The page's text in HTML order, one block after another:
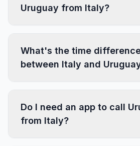
Uruguay from Italy?
What's the time
between Italy and
Do I need an app to call
from Italy?